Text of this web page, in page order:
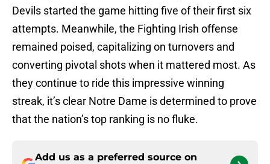
Devils started the game hitting five of their first six
attempts. Meanwhile, the Fighting Irish offense
remained poised, capitalizing on turnovers and
converting pivotal shots when it mattered most. As
they continue to ride this impressive winning
streak, it’s clear Notre Dame is determined to prove
that the nation’s top ranking is no fluke.
Add us as a preferred source on